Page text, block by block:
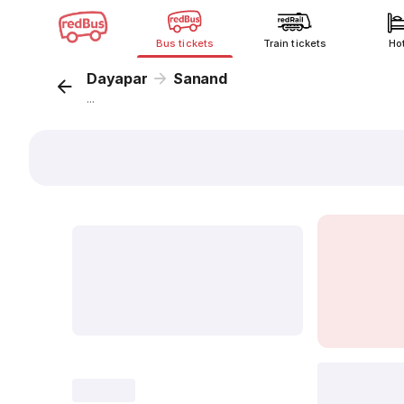
Bus tickets Train tickets
Dayapar Sanand
...